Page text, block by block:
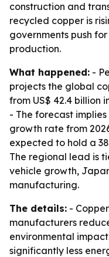
construction and
recycled copper is
governments push
production.
What happened: -
projects the global
from US$ 42.4 billion
- The forecast
growth rate from
expected to hold a
The regional lead is
vehicle growth,
manufacturing.
The details: -
manufacturers
environmental
significantly less